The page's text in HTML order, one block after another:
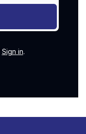
Sign in.